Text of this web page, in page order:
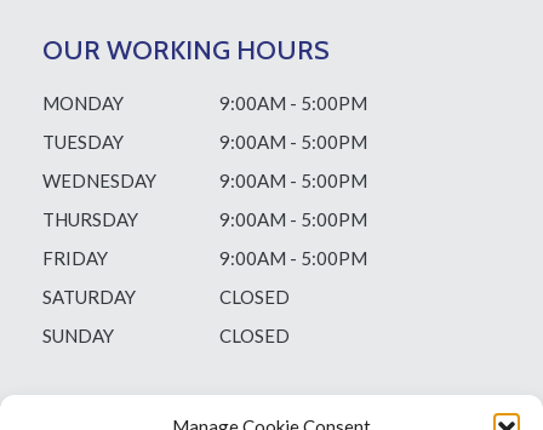
OUR WORKING HOURS
MONDAY
9:00AM - 5:00PM
TUESDAY
9:00AM - 5:00PM
WEDNESDAY
9:00AM - 5:00PM
THURSDAY
9:00AM - 5:00PM
FRIDAY
9:00AM - 5:00PM
SATURDAY
CLOSED
SUNDAY
CLOSED